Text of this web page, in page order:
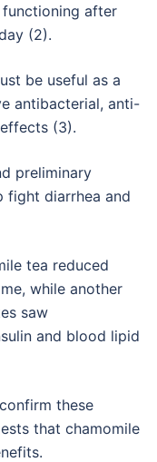
after
(2).
be useful as a
antibacterial, anti-
(3).
preliminary
fight diarrhea and
tea reduced
while another
saw
and blood lipid
these
that chamomile